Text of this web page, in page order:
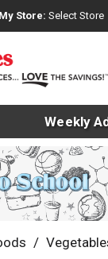
My Store: Select Store
Weekly
/